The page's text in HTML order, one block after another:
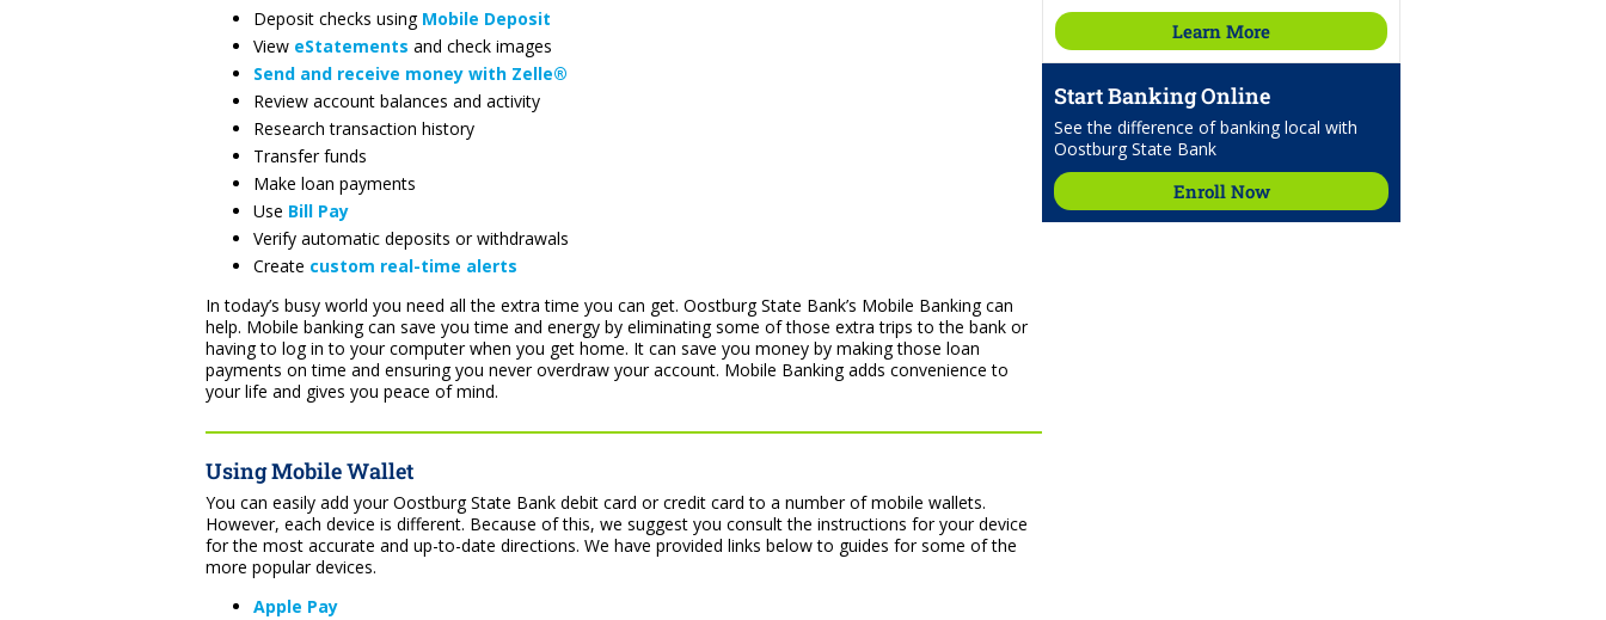
Deposit checks using Mobile Deposit
View eStatements and check images
Send and receive money with Zelle®
Review account balances and activity
Research transaction history
Transfer funds
Make loan payments
Use Bill Pay
Verify automatic deposits or withdrawals
Create custom real-time alerts
In today’s busy world you need all the extra time you can get. Oostburg State Bank’s Mobile Banking can
help. Mobile banking can save you time and energy by eliminating some of those extra trips to the bank or
having to log in to your computer when you get home. It can save you money by making those loan
payments on time and ensuring you never overdraw your account. Mobile Banking adds convenience to
your life and gives you peace of mind.
Using Mobile Wallet
You can easily add your Oostburg State Bank debit card or credit card to a number of mobile wallets.
However, each device is different. Because of this, we suggest you consult the instructions for your device
for the most accurate and up-to-date directions. We have provided links below to guides for some of the
more popular devices.
Apple Pay
Learn More
Start Banking Online
See the difference of banking local with
Oostburg State Bank
Enroll Now